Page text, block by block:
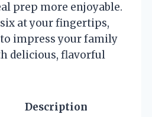
prep more enjoyable.
at your fingertips,
to impress your family
delicious, flavorful
Description